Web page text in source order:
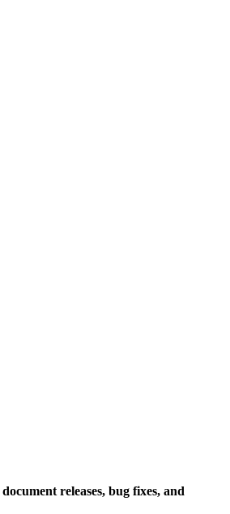
document releases, bug fixes, and